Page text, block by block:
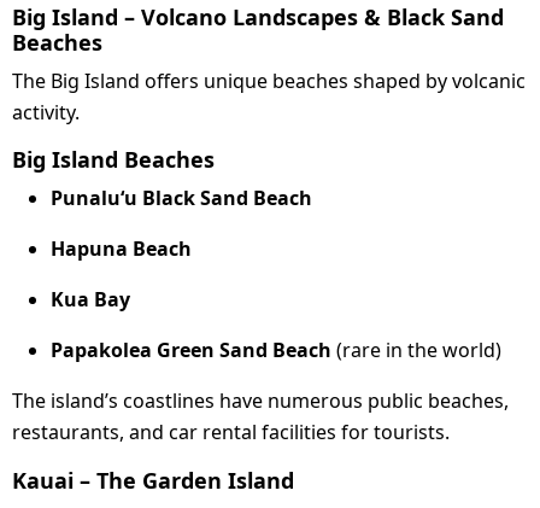
Big Island – Volcano Landscapes & Black Sand
Beaches
The Big Island offers unique beaches shaped by volcanic
activity.
Big Island Beaches
Punaluʻu Black Sand Beach
Hapuna Beach
Kua Bay
Papakolea Green Sand Beach (rare in the world)
The island’s coastlines have numerous public beaches,
restaurants, and car rental facilities for tourists.
Kauai – The Garden Island